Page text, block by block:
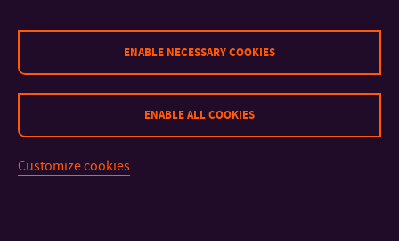
IMPORTANT INFO
ENABLE NECESSARY COOKIES
ENABLE ALL COOKIES
Customize cookies